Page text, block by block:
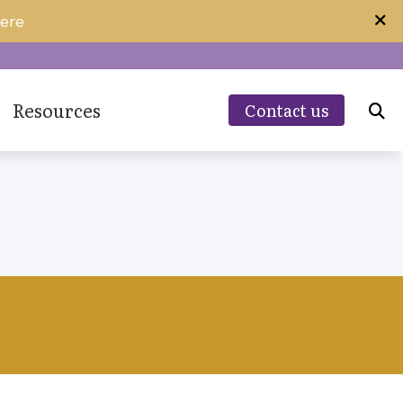
Resources
Specials and Promotions
Contact us